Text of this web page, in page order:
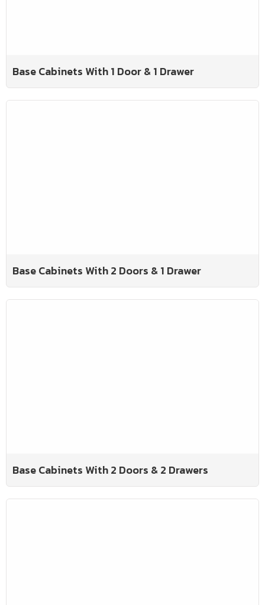
Base Cabinets With 1 Door & 1 Drawer
Base Cabinets With 2 Doors & 1 Drawer
Base Cabinets With 2 Doors & 2 Drawers